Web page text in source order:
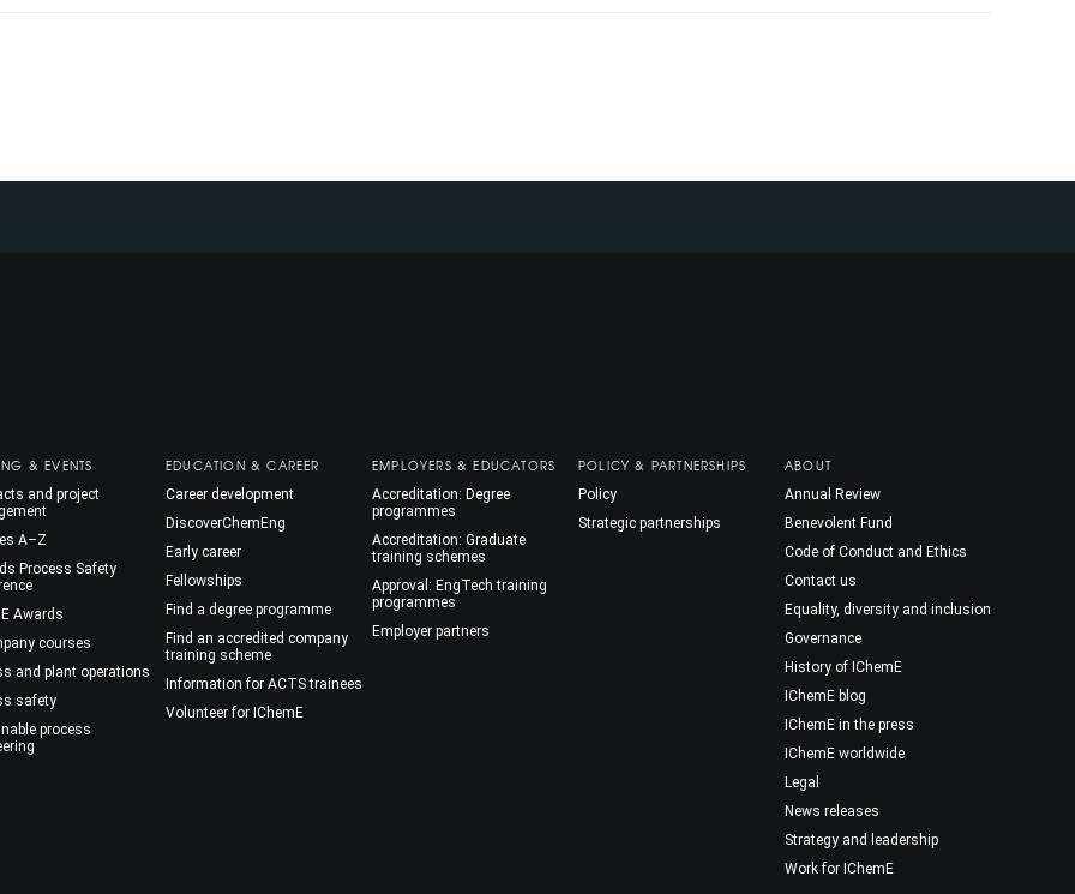
& EVENTS
and project
A–Z
Process Safety
Awards
courses
and plant operations
safety
process
EDUCATION & CAREER
Career development
DiscoverChemEng
Early career
Fellowships
Find a degree programme
Find an accredited company
training scheme
Information for ACTS trainees
Volunteer for IChemE
EMPLOYERS & EDUCATORS
Accreditation: Degree
programmes
Accreditation: Graduate
training schemes
Approval: EngTech training
programmes
Employer partners
POLICY & PARTNERSHIPS
Policy
Strategic partnerships
ABOUT
Annual Review
Benevolent Fund
Code of Conduct and Ethics
Contact us
Equality, diversity and inclusion
Governance
History of IChemE
IChemE blog
IChemE in the press
IChemE worldwide
Legal
News releases
Strategy and leadership
Work for IChemE